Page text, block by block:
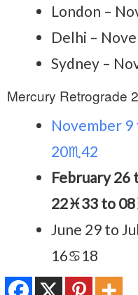
London –
Delhi –
Sydney –
Mercury Retrograde
November 9
20♏42
February 26
22♓33 to
June 29 to
16♋18